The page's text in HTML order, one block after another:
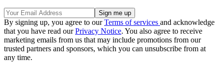
By signing up, you agree to ourTerms of services and acknowledge
that you have read ourPrivacy Notice. You also agree to receive
marketing emails from us that may include promotions from our
trusted partners and sponsors, which you can unsubscribe from at
any time.